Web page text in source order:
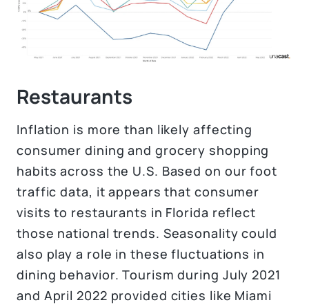
Restaurants
Inflation is more than likely affecting
consumer dining and grocery shopping
habits across the U.S. Based on our foot
traffic data, it appears that consumer
visits to restaurants in Florida reflect
those national trends. Seasonality could
also play a role in these fluctuations in
dining behavior. Tourism during July 2021
and April 2022 provided cities like Miami